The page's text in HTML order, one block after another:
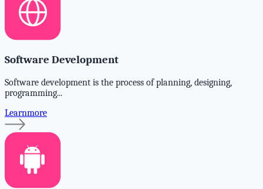
Software Development
Software development is the process of planning, designing,
programming...
Learnmore